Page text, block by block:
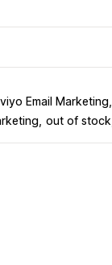
Email Marketing
out of stock